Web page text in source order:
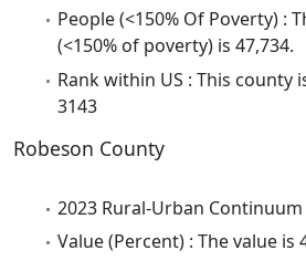
People (<150% Of Poverty) :
(<150% of poverty) is 47,734.
Rank within US : This county
3143
Robeson County
2023 Rural-Urban Continuum
Value (Percent) : The value is